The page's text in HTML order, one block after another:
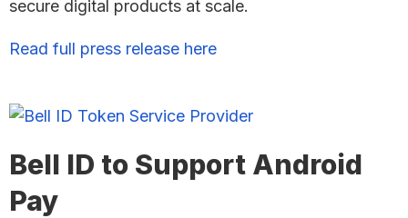
secure digital products at scale.
Read full press release here
Bell ID to Support Android
Pay